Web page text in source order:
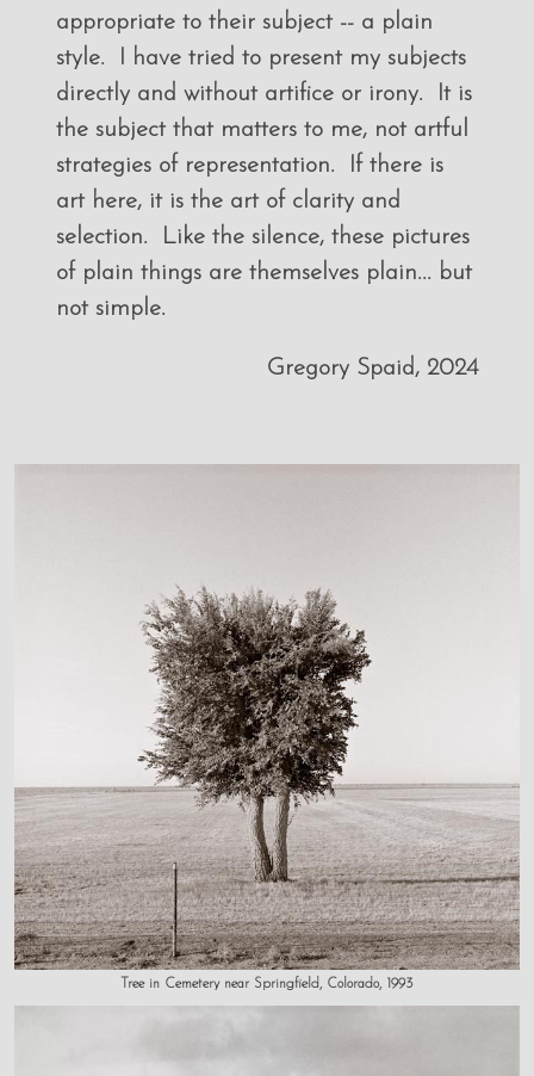
appropriate to their subject -- a plain
style. I have tried to present my subjects
directly and without artifice or irony. It is
the subject that matters to me, not artful
strategies of representation. If there is
art here, it is the art of clarity and
selection. Like the silence, these pictures
of plain things are themselves plain... but
not simple.
Gregory Spaid, 2024
Tree in Cemetery near Springfield, Colorado, 1993